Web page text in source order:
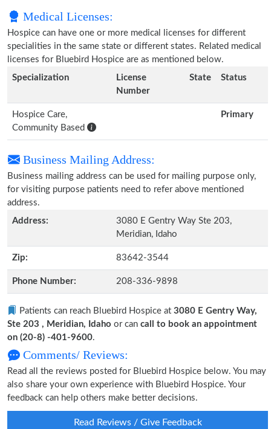
Medical Licenses:
Hospice can have one or more medical licenses for different
specialities in the same state or different states. Related medical
licenses for Bluebird Hospice are as mentioned below.
Specialization
License
Number
State Status
Hospice Care,
Community Based
Primary
Business Mailing Address:
Business mailing address can be used for mailing purpose only,
for visiting purpose patients need to refer above mentioned
address.
Address:
3080 E Gentry Way Ste 203,
Meridian, Idaho
Zip: 83642-3544
Phone Number: 208-336-9898
Patients can reach Bluebird Hospice at 3080 E Gentry Way,
Ste 203 , Meridian, Idaho or can call to book an appointment
on (20-8) -401-9600.
Comments/ Reviews:
Read all the reviews posted for Bluebird Hospice below. You may
also share your own experience with Bluebird Hospice. Your
feedback can help others make better decisions.
Read Reviews / Give Feedback